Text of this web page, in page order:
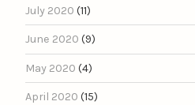
July 2020 (11)
June 2020 (9)
May 2020 (4)
April 2020 (15)